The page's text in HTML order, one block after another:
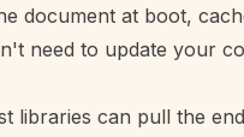
document at boot,
need to update your
libraries can pull the